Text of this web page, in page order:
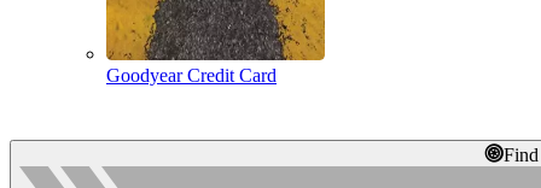
Goodyear Credit Card